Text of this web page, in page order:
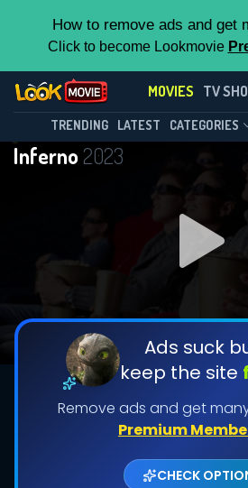
How to remove ads and get
Click to become Lookmovie
MOVIES TV
TRENDING LATEST CATEGORIES
Inferno2023
Ads suck
keep the site
Remove ads and get
Premium
CHECK
Contact